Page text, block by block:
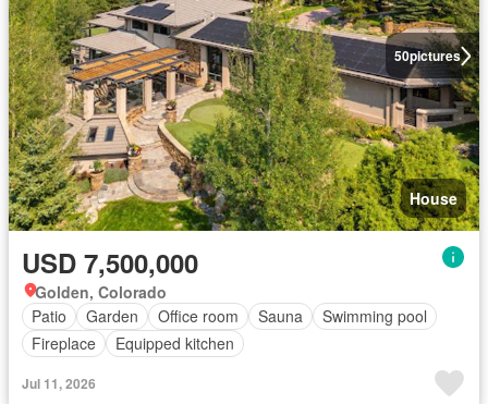
50pictures
House
USD 7,500,000
Golden, Colorado
Patio
Garden Office room Sauna
Swimming pool
Fireplace
Equipped kitchen
Jul 11, 2026